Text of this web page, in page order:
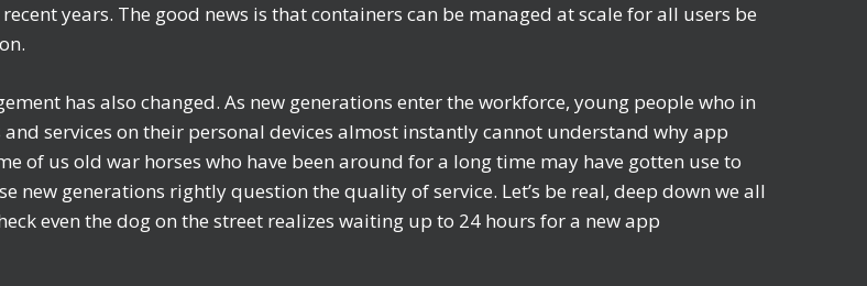
years. The good news is that containers can be managed at scale for all users be
has also changed. As new generations enter the workforce, young people who in
services on their personal devices almost instantly cannot understand why app
of us old war horses who have been around for a long time may have gotten use to
generations rightly question the quality of service. Let’s be real, deep down we all
even the dog on the street realizes waiting up to 24 hours for a new app